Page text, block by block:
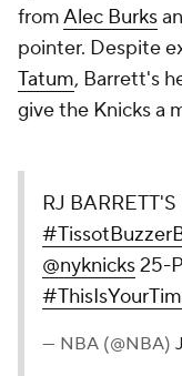
fromAlec Burks
pointer. Despite
Tatum, Barrett's
give the Knicks a
RJ
@nyknicks25-
— NBA (@NBA)